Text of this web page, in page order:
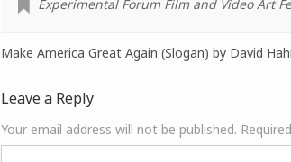
Experimental Forum Film and Video Art
Make America Great Again (Slogan) by David
Leave a Reply
Your email address will not be published.